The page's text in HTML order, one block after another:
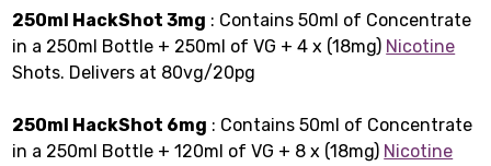
250ml HackShot 3mg : Contains 50ml of Concentrate
in a 250ml Bottle + 250ml of VG + 4 x (18mg) Nicotine
Shots. Delivers at 80vg/20pg
250ml HackShot 6mg : Contains 50ml of Concentrate
in a 250ml Bottle + 120ml of VG + 8 x (18mg) Nicotine